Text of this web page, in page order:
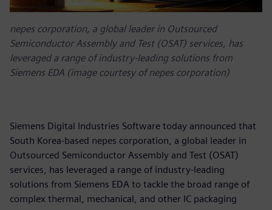
nepes corporation, a global leader in Outsourced
Semiconductor Assembly and Test (OSAT) services, has
leveraged a range of industry-leading solutions from
Siemens EDA (image courtesy of nepes corporation)
Siemens Digital Industries Software today announced that
South Korea-based nepes corporation, a global leader in
Outsourced Semiconductor Assembly and Test (OSAT)
services, has leveraged a range of industry-leading
solutions from Siemens EDA to tackle the broad range of
complex thermal, mechanical, and other IC packaging